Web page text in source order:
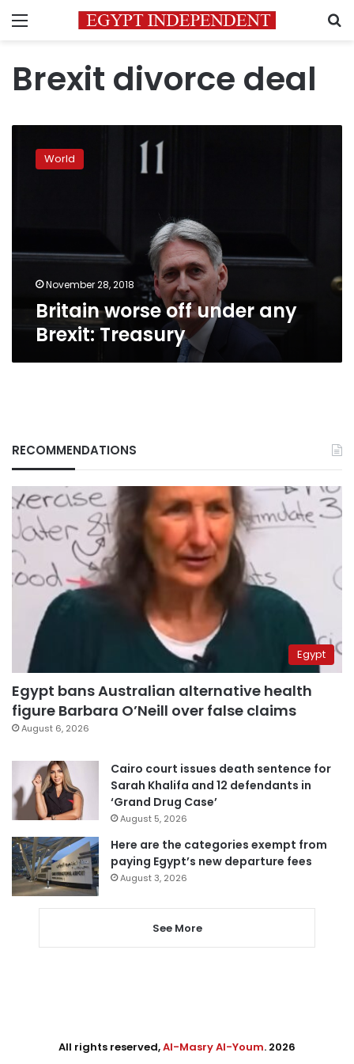
Menu
Brexit divorce deal
worse
World
November 28, 2018
Britain worse off under any
Brexit: Treasury
RECOMMENDATIONS
Egypt
Egypt bans Australian alternative health
figure Barbara O’Neill over false claims
August 6, 2026
Cairo court issues death sentence for
Sarah Khalifa and 12 defendants in
‘Grand Drug Case’
August 5, 2026
Here are the categories exempt from
paying Egypt’s new departure fees
August 3, 2026
See More
All rights reserved,Al-Masry Al-Youm. 2026